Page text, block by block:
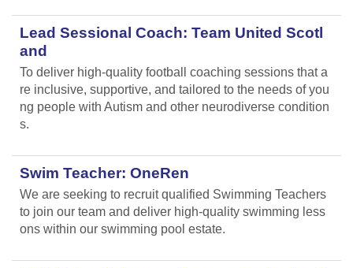
Lead Sessional Coach: Team United Scotl
and
To deliver high-quality football coaching sessions that a
re inclusive, supportive, and tailored to the needs of you
ng people with Autism and other neurodiverse condition
s.
Swim Teacher: OneRen
We are seeking to recruit qualified Swimming Teachers
to join our team and deliver high-quality swimming less
ons within our swimming pool estate.